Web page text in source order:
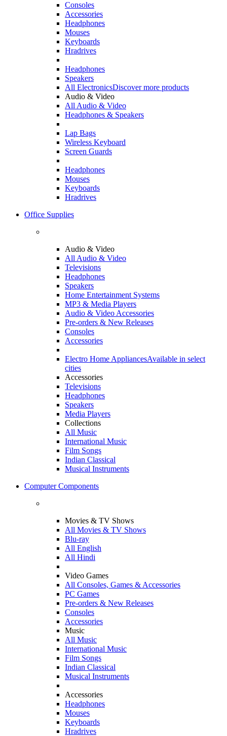
Consoles
Accessories
Headphones
Mouses
Keyboards
Hradrives
Headphones
Speakers
All ElectronicsDiscover more products
Audio & Video
All Audio & Video
Headphones & Speakers
Lap Bags
Wireless Keyboard
Screen Guards
Headphones
Mouses
Keyboards
Hradrives
Office Supplies
Audio & Video
All Audio & Video
Televisions
Headphones
Speakers
Home Entertainment Systems
MP3 & Media Players
Audio & Video Accessories
Pre-orders & New Releases
Consoles
Accessories
Electro Home AppliancesAvailable in select
cities
Accessories
Televisions
Headphones
Speakers
Media Players
Collections
All Music
International Music
Film Songs
Indian Classical
Musical Instruments
Computer Components
Movies & TV Shows
All Movies & TV Shows
Blu-ray
All English
All Hindi
Video Games
All Consoles, Games & Accessories
PC Games
Pre-orders & New Releases
Consoles
Accessories
Music
All Music
International Music
Film Songs
Indian Classical
Musical Instruments
Accessories
Headphones
Mouses
Keyboards
Hradrives